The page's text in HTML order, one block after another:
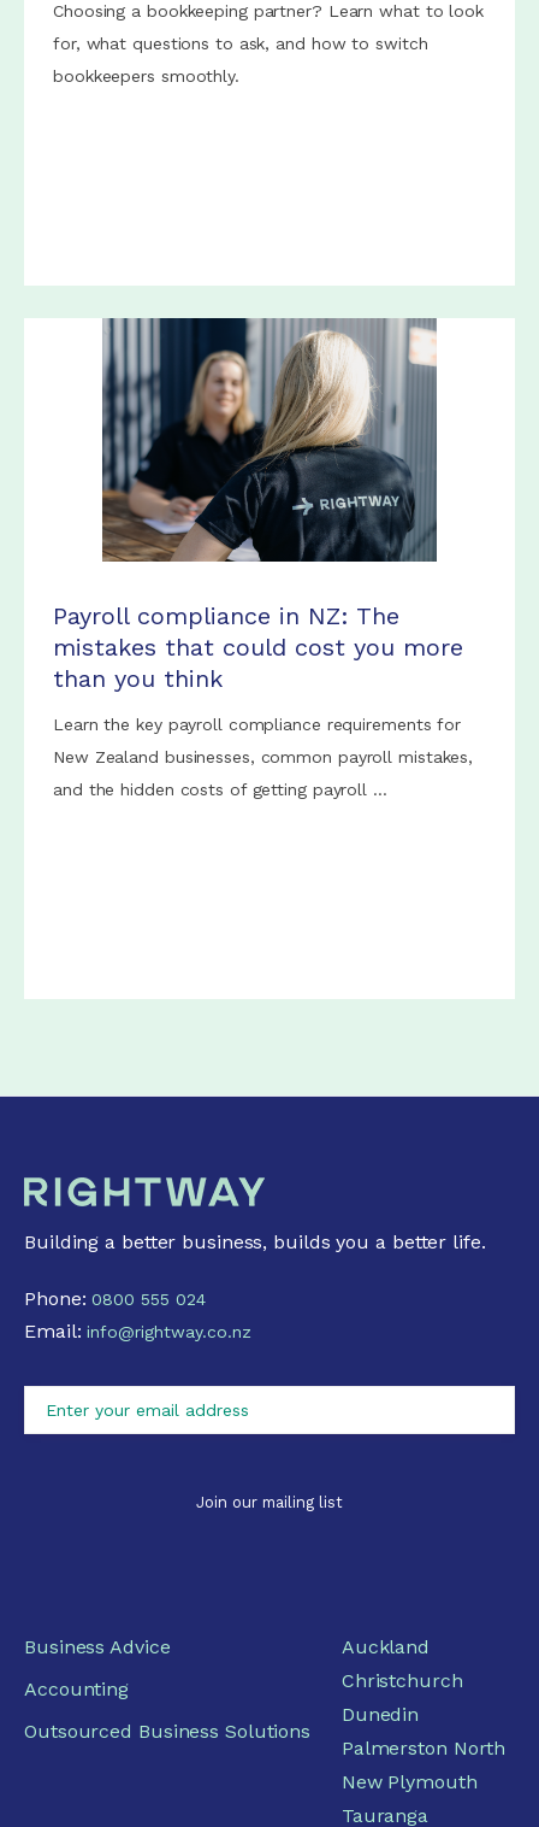
Choosing a bookkeeping partner? Learn what to look
for, what questions to ask, and how to switch
bookkeepers smoothly.
Payroll compliance in NZ: The
mistakes that could cost you more
than you think
Learn the key payroll compliance requirements for
New Zealand businesses, common payroll mistakes,
and the hidden costs of getting payroll ...
Building a better business, builds you a better life.
Phone:0800 555 024
Email:info@rightway.co.nz
Business Advice
Accounting
Outsourced Business Solutions
Auckland
Christchurch
Dunedin
Palmerston North
New Plymouth
Tauranga